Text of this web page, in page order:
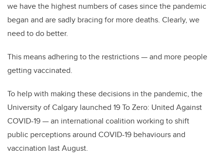
we have the highest numbers of cases since the pandemic
began and are sadly bracing for more deaths. Clearly, we
need to do better.
This means adhering to the restrictions — and more people
getting vaccinated.
To help with making these decisions in the pandemic, the
University of Calgary launched 19 To Zero: United Against
COVID-19 — an international coalition working to shift
public perceptions around COVID-19 behaviours and
vaccination last August.